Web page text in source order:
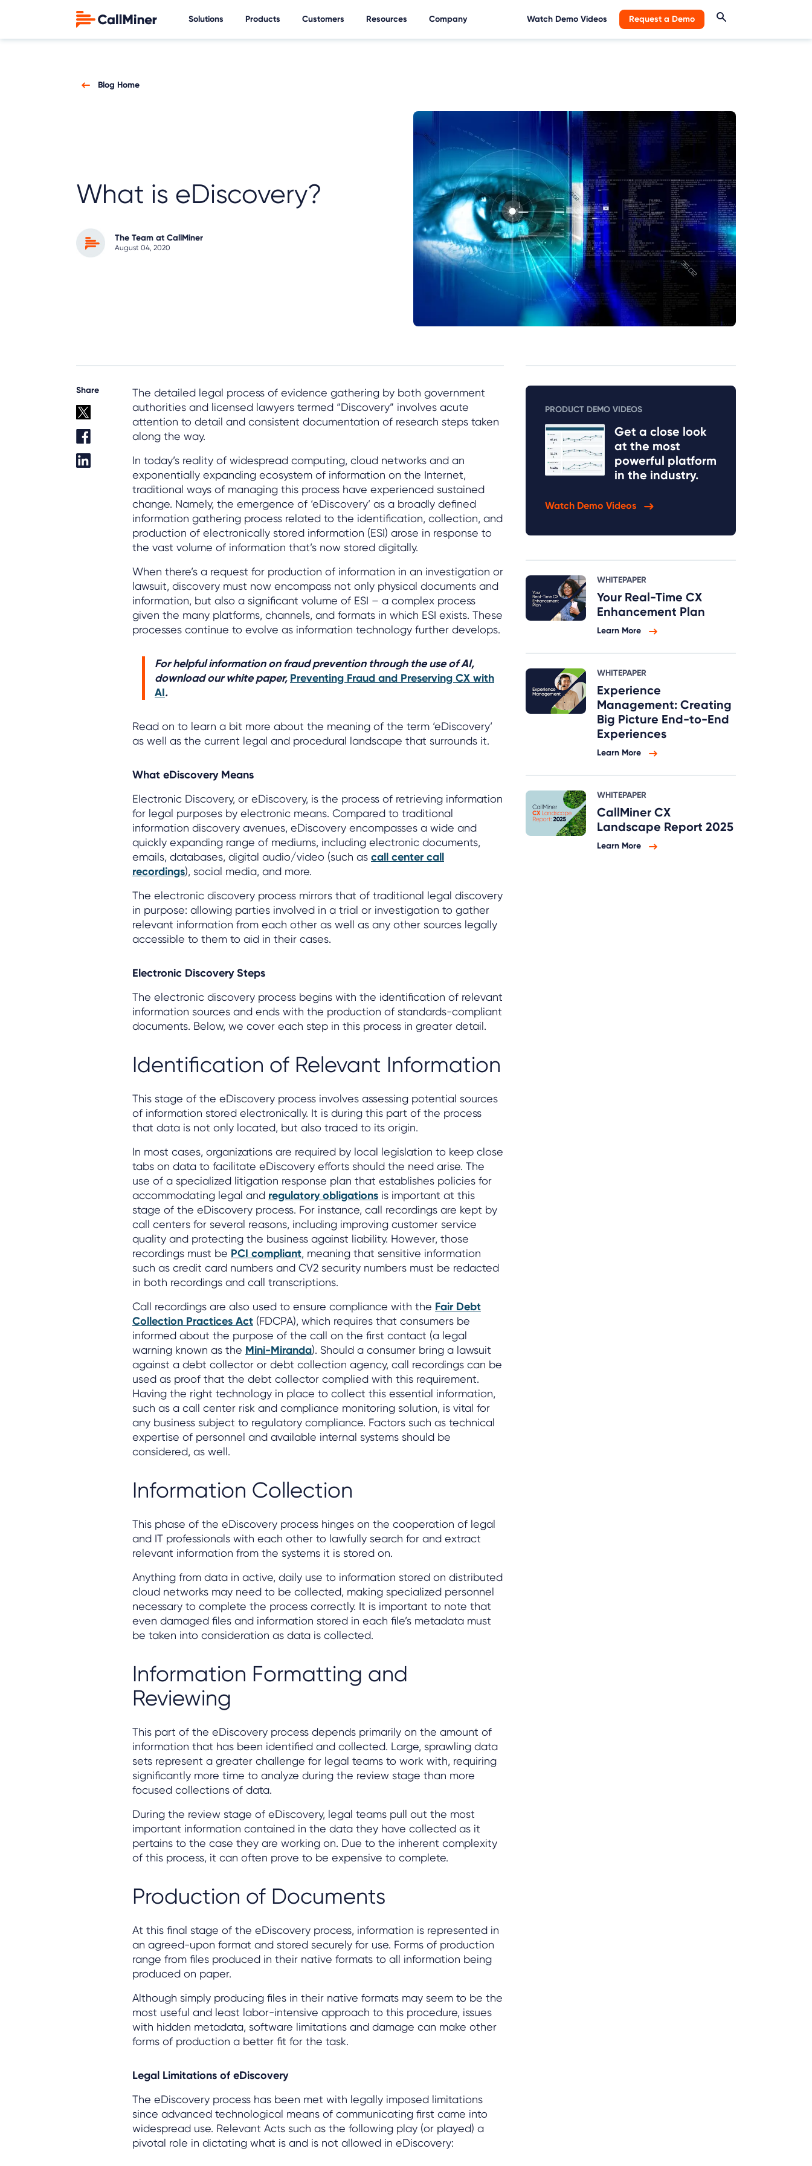
Solutions Products Customers Resources Company Watch Demo Videos Request a Demo
Blog Home
What is eDiscovery?
The Team at CallMiner
August 04, 2020
Share
The detailed legal process of evidence gathering by both government
authorities and licensed lawyers termed “Discovery” involves acute
attention to detail and consistent documentation of research steps taken
along the way.
In today’s reality of widespread computing, cloud networks and an
exponentially expanding ecosystem of information on the Internet,
traditional ways of managing this process have experienced sustained
change. Namely, the emergence of ‘eDiscovery’ as a broadly defined
information gathering process related to the identification, collection, and
production of electronically stored information (ESI) arose in response to
the vast volume of information that’s now stored digitally.
When there’s a request for production of information in an investigation or
lawsuit, discovery must now encompass not only physical documents and
information, but also a significant volume of ESI – a complex process
given the many platforms, channels, and formats in which ESI exists. These
processes continue to evolve as information technology further develops.
For helpful information on fraud prevention through the use of AI,
download our white paper, Preventing Fraud and Preserving CX with
AI.
Read on to learn a bit more about the meaning of the term ‘eDiscovery’
as well as the current legal and procedural landscape that surrounds it.
What eDiscovery Means
Electronic Discovery, or eDiscovery, is the process of retrieving information
for legal purposes by electronic means. Compared to traditional
information discovery avenues, eDiscovery encompasses a wide and
quickly expanding range of mediums, including electronic documents,
emails, databases, digital audio/video (such as call center call
recordings), social media, and more.
The electronic discovery process mirrors that of traditional legal discovery
in purpose: allowing parties involved in a trial or investigation to gather
relevant information from each other as well as any other sources legally
accessible to them to aid in their cases.
Electronic Discovery Steps
The electronic discovery process begins with the identification of relevant
information sources and ends with the production of standards-compliant
documents. Below, we cover each step in this process in greater detail.
Identification of Relevant Information
This stage of the eDiscovery process involves assessing potential sources
of information stored electronically. It is during this part of the process
that data is not only located, but also traced to its origin.
In most cases, organizations are required by local legislation to keep close
tabs on data to facilitate eDiscovery efforts should the need arise. The
use of a specialized litigation response plan that establishes policies for
accommodating legal and regulatory obligations is important at this
stage of the eDiscovery process. For instance, call recordings are kept by
call centers for several reasons, including improving customer service
quality and protecting the business against liability. However, those
recordings must be PCI compliant, meaning that sensitive information
such as credit card numbers and CV2 security numbers must be redacted
in both recordings and call transcriptions.
Call recordings are also used to ensure compliance with the Fair Debt
Collection Practices Act (FDCPA), which requires that consumers be
informed about the purpose of the call on the first contact (a legal
warning known as the Mini-Miranda). Should a consumer bring a lawsuit
against a debt collector or debt collection agency, call recordings can be
used as proof that the debt collector complied with this requirement.
Having the right technology in place to collect this essential information,
such as a call center risk and compliance monitoring solution, is vital for
any business subject to regulatory compliance. Factors such as technical
expertise of personnel and available internal systems should be
considered, as well.
Information Collection
This phase of the eDiscovery process hinges on the cooperation of legal
and IT professionals with each other to lawfully search for and extract
relevant information from the systems it is stored on.
Anything from data in active, daily use to information stored on distributed
cloud networks may need to be collected, making specialized personnel
necessary to complete the process correctly. It is important to note that
even damaged files and information stored in each file’s metadata must
be taken into consideration as data is collected.
Information Formatting and
Reviewing
This part of the eDiscovery process depends primarily on the amount of
information that has been identified and collected. Large, sprawling data
sets represent a greater challenge for legal teams to work with, requiring
significantly more time to analyze during the review stage than more
focused collections of data.
During the review stage of eDiscovery, legal teams pull out the most
important information contained in the data they have collected as it
pertains to the case they are working on. Due to the inherent complexity
of this process, it can often prove to be expensive to complete.
Production of Documents
At this final stage of the eDiscovery process, information is represented in
an agreed-upon format and stored securely for use. Forms of production
range from files produced in their native formats to all information being
produced on paper.
Although simply producing files in their native formats may seem to be the
most useful and least labor-intensive approach to this procedure, issues
with hidden metadata, software limitations and damage can make other
forms of production a better fit for the task.
Legal Limitations of eDiscovery
The eDiscovery process has been met with legally imposed limitations
since advanced technological means of communicating first came into
widespread use. Relevant Acts such as the following play (or played) a
pivotal role in dictating what is and is not allowed in eDiscovery:
PRODUCT DEMO VIDEOS
Get a close look
at the most
powerful platform
in the industry.
Watch Demo Videos
WHITEPAPER
Your Real-Time CX
Enhancement Plan
Learn More
WHITEPAPER
Experience
Management: Creating
Big Picture End-to-End
Experiences
Learn More
WHITEPAPER
CallMiner CX
Landscape Report 2025
Learn More